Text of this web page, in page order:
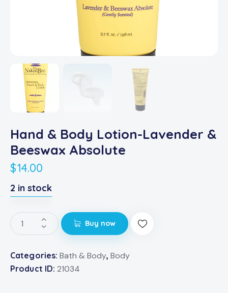
Hand & Body Lotion-Lavender &
Beeswax Absolute
$14.00
2 in stock
Buy now
Categories:Bath & Body,Body
Product ID: 21034